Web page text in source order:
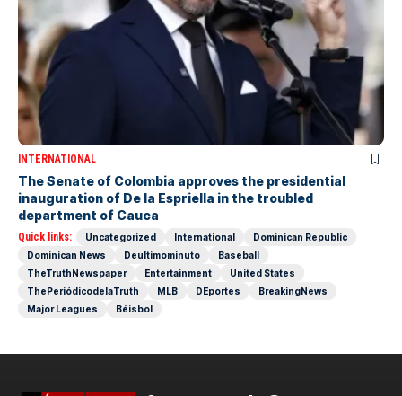
INTERNATIONAL
The Senate of Colombia approves the presidential
inauguration of De la Espriella in the troubled
department of Cauca
Quick links: Uncategorized International
Dominican Republic
Dominican News
Deultimominuto
Baseball
TheTruthNewspaper
Entertainment
United States
ThePeriódicodelaTruth
MLB DEportes
BreakingNews
Major Leagues
Béisbol